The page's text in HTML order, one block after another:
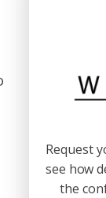
Request
see how
the